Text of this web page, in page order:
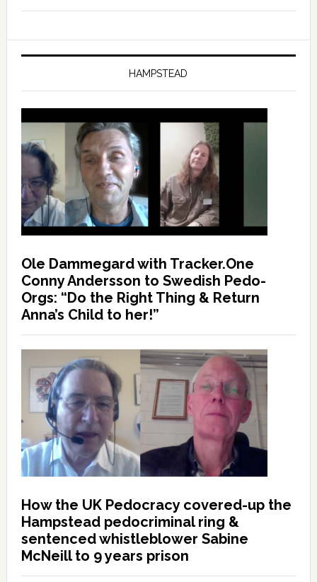
HAMPSTEAD
Ole Dammegard with Tracker.One
Conny Andersson to Swedish Pedo-
Orgs: “Do the Right Thing & Return
Anna’s Child to her!”
How the UK Pedocracy covered-up the
Hampstead pedocriminal ring &
sentenced whistleblower Sabine
McNeill to 9 years prison